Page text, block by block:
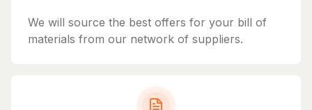
We will source the best offers for your bill of
materials from our network of suppliers.